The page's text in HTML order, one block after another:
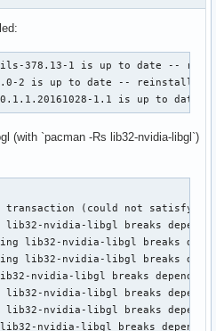
378.13-1 is up to date --
2 is up to date -- reinstalling
1.1 is up to date
(with `pacman -Rs lib32-nvidia-libgl`)
(could not satisfy
lib32-nvidia-libgl breaks
lib32-nvidia-libgl breaks
lib32-nvidia-libgl breaks
nvidia-libgl breaks
nvidia-libgl breaks
lib32-nvidia-libgl breaks
nvidia-libgl breaks